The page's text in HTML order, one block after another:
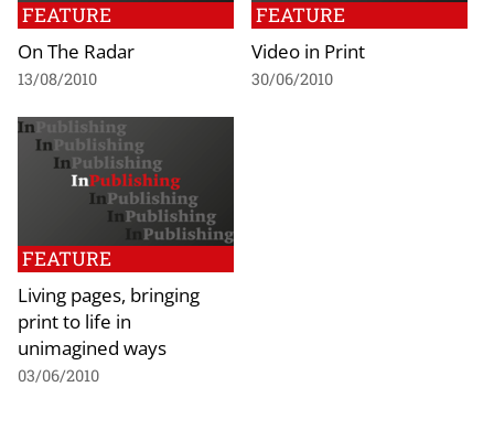
FEATURE
On The Radar
13/08/2010
FEATURE
Video in Print
30/06/2010
FEATURE
Living pages, bringing
print to life in
unimagined ways
03/06/2010